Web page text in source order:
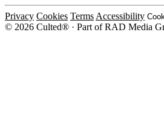
Privacy Cookies Terms Accessibility
© 2026 Culted® · Part of RAD Media